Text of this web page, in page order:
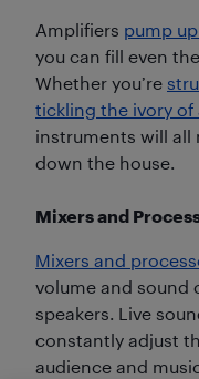
Amplifiers pump
you can fill even
Whether you’re
tickling the ivory of
instruments will all
down the house.
Mixers and
Mixers and
volume and sound
speakers. Live
constantly adjust
audience and